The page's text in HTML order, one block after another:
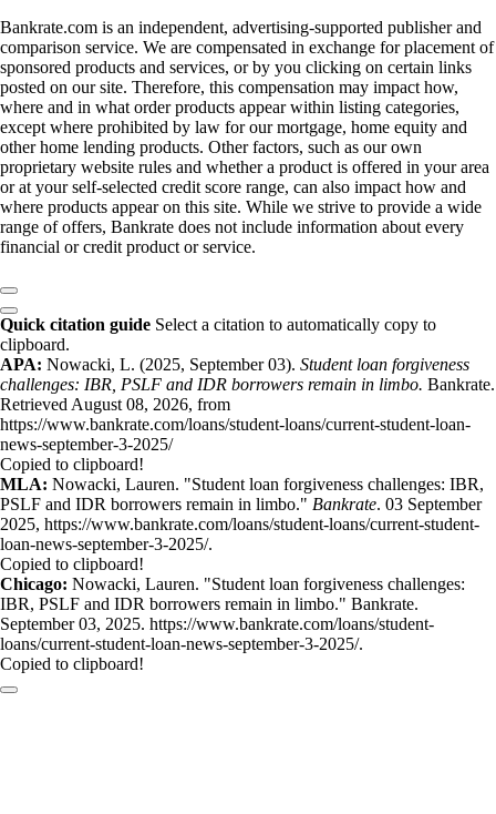
Bankrate.com is an independent, advertising-supported publisher and
comparison service. We are compensated in exchange for placement of
sponsored products and services, or by you clicking on certain links
posted on our site. Therefore, this compensation may impact how,
where and in what order products appear within listing categories,
except where prohibited by law for our mortgage, home equity and
other home lending products. Other factors, such as our own
proprietary website rules and whether a product is offered in your area
or at your self-selected credit score range, can also impact how and
where products appear on this site. While we strive to provide a wide
range of offers, Bankrate does not include information about every
financial or credit product or service.
Quick citation guide Select a citation to automatically copy to
clipboard.
APA: Nowacki, L. (2025, September 03). Student loan forgiveness
challenges: IBR, PSLF and IDR borrowers remain in limbo. Bankrate.
Retrieved August 08, 2026, from
https://www.bankrate.com/loans/student-loans/current-student-loan-
news-september-3-2025/
Copied to clipboard!
MLA: Nowacki, Lauren. "Student loan forgiveness challenges: IBR,
PSLF and IDR borrowers remain in limbo." Bankrate. 03 September
2025, https://www.bankrate.com/loans/student-loans/current-student-
loan-news-september-3-2025/.
Copied to clipboard!
Chicago: Nowacki, Lauren. "Student loan forgiveness challenges:
IBR, PSLF and IDR borrowers remain in limbo." Bankrate.
September 03, 2025. https://www.bankrate.com/loans/student-
loans/current-student-loan-news-september-3-2025/.
Copied to clipboard!